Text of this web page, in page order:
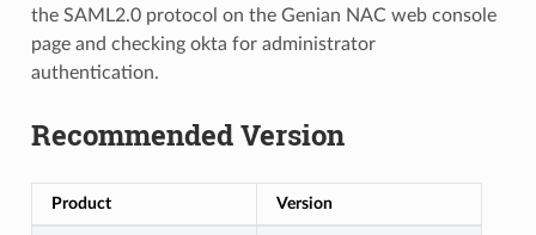
the SAML2.0 protocol on the Genian NAC web console
page and checking okta for administrator
authentication.
Recommended Version
Product Version